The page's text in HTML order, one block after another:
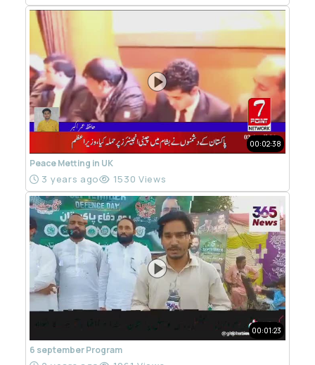
00:02:38
Peace Metting in UK
3 years ago 1530 Views
00:01:23
6 september Program